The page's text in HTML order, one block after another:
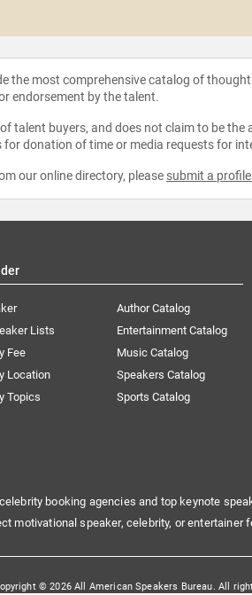
the most comprehensive catalog of
endorsement by the talent.
talent buyers, and does not claim to be
donation of time or media requests for
our online directory, please submit a
Lists
Fee
Location
Topics
Author Catalog
Entertainment Catalog
Music Catalog
Speakers Catalog
Sports Catalog
booking agencies and top keynote
motivational speaker, celebrity, or entertainer
© 2026 All American Speakers Bureau. All